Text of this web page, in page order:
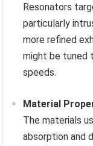
Resonators
particularly
more refined
might be tuned
speeds.
Material
The materials
absorption and